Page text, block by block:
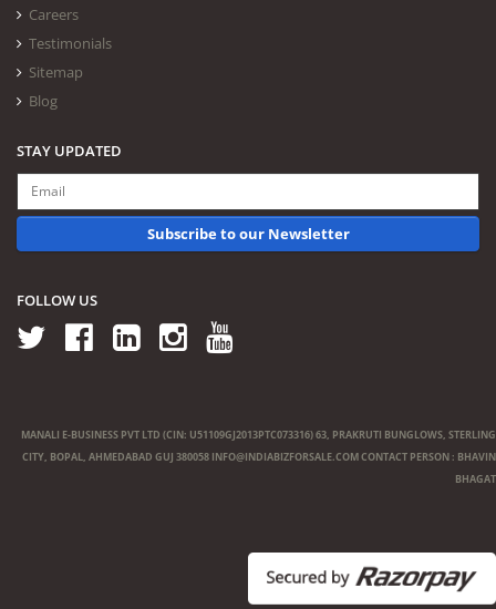
Careers
Testimonials
Sitemap
Blog
STAY UPDATED
Subscribe to our Newsletter
FOLLOW US
MANALI E-BUSINESS PVT LTD (CIN: U51109GJ2013PTC073316) 63, PRAKRUTI BUNGLOWS, STERLING
CITY, BOPAL, AHMEDABAD GUJ 380058 INFO@INDIABIZFORSALE.COMCONTACT PERSON : BHAVIN
BHAGAT